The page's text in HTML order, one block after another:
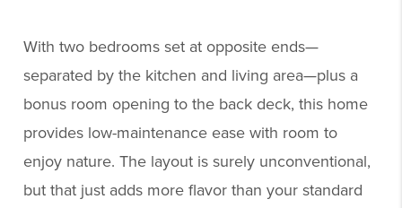
With two bedrooms set at opposite ends—
separated by the kitchen and living area—plus a
bonus room opening to the back deck, this home
provides low-maintenance ease with room to
enjoy nature. The layout is surely unconventional,
but that just adds more flavor than your standard